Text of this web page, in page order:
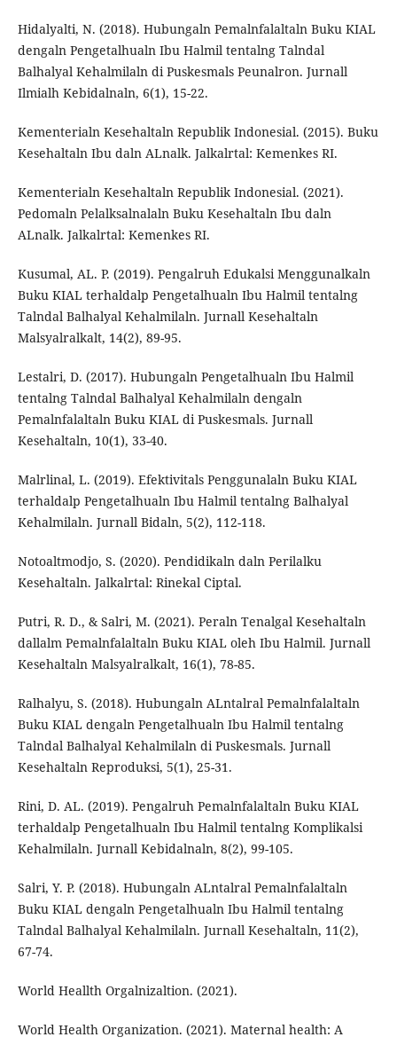
Hidalyalti, N. (2018). Hubungaln Pemalnfalaltaln Buku KIAL
dengaln Pengetalhualn Ibu Halmil tentalng Talndal
Balhalyal Kehalmilaln di Puskesmals Peunalron. Jurnall
Ilmialh Kebidalnaln, 6(1), 15-22.
Kementerialn Kesehaltaln Republik Indonesial. (2015). Buku
Kesehaltaln Ibu daln ALnalk. Jalkalrtal: Kemenkes RI.
Kementerialn Kesehaltaln Republik Indonesial. (2021).
Pedomaln Pelalksalnalaln Buku Kesehaltaln Ibu daln
ALnalk. Jalkalrtal: Kemenkes RI.
Kusumal, AL. P. (2019). Pengalruh Edukalsi Menggunalkaln
Buku KIAL terhaldalp Pengetalhualn Ibu Halmil tentalng
Talndal Balhalyal Kehalmilaln. Jurnall Kesehaltaln
Malsyalralkalt, 14(2), 89-95.
Lestalri, D. (2017). Hubungaln Pengetalhualn Ibu Halmil
tentalng Talndal Balhalyal Kehalmilaln dengaln
Pemalnfalaltaln Buku KIAL di Puskesmals. Jurnall
Kesehaltaln, 10(1), 33-40.
Malrlinal, L. (2019). Efektivitals Penggunalaln Buku KIAL
terhaldalp Pengetalhualn Ibu Halmil tentalng Balhalyal
Kehalmilaln. Jurnall Bidaln, 5(2), 112-118.
Notoaltmodjo, S. (2020). Pendidikaln daln Perilalku
Kesehaltaln. Jalkalrtal: Rinekal Ciptal.
Putri, R. D., & Salri, M. (2021). Peraln Tenalgal Kesehaltaln
dallalm Pemalnfalaltaln Buku KIAL oleh Ibu Halmil. Jurnall
Kesehaltaln Malsyalralkalt, 16(1), 78-85.
Ralhalyu, S. (2018). Hubungaln ALntalral Pemalnfalaltaln
Buku KIAL dengaln Pengetalhualn Ibu Halmil tentalng
Talndal Balhalyal Kehalmilaln di Puskesmals. Jurnall
Kesehaltaln Reproduksi, 5(1), 25-31.
Rini, D. AL. (2019). Pengalruh Pemalnfalaltaln Buku KIAL
terhaldalp Pengetalhualn Ibu Halmil tentalng Komplikalsi
Kehalmilaln. Jurnall Kebidalnaln, 8(2), 99-105.
Salri, Y. P. (2018). Hubungaln ALntalral Pemalnfalaltaln
Buku KIAL dengaln Pengetalhualn Ibu Halmil tentalng
Talndal Balhalyal Kehalmilaln. Jurnall Kesehaltaln, 11(2),
67-74.
World Heallth Orgalnizaltion. (2021).
World Health Organization. (2021). Maternal health: A